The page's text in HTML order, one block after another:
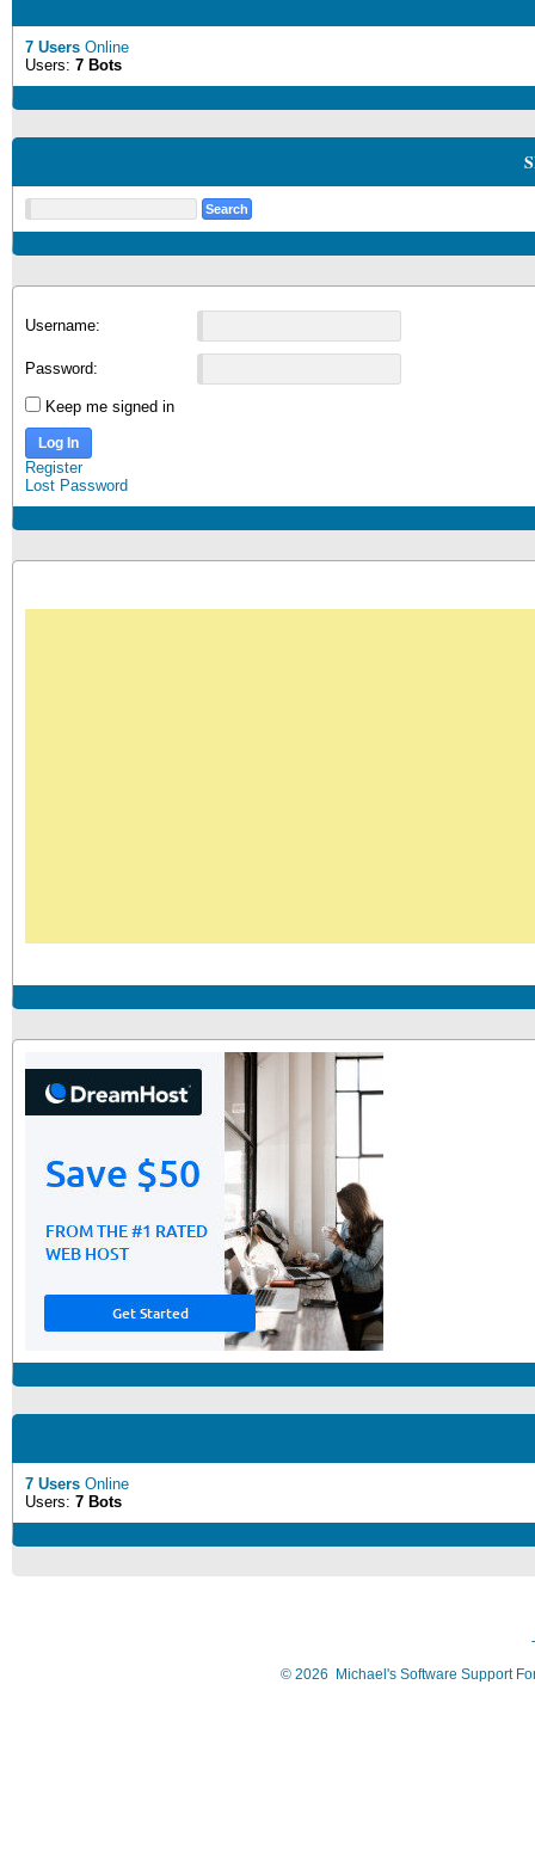
7 Users Online
Users: 7 Bots
Username:
Password:
Keep me signed in
Log In
Register
Lost Password
7 Users Online
Users: 7 Bots
© 2026 Michael's Software Support